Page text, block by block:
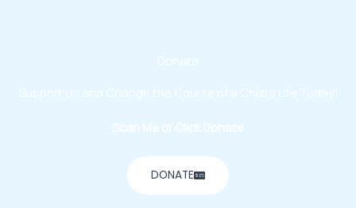
Donate
Support Us and Change the Course of a Child’s Life Today!
Scan Me or Click Donate
DONATE